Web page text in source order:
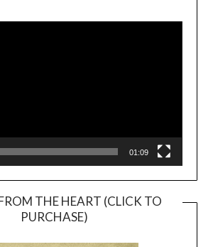
01:09
THE HEART (CLICK TO
PURCHASE)